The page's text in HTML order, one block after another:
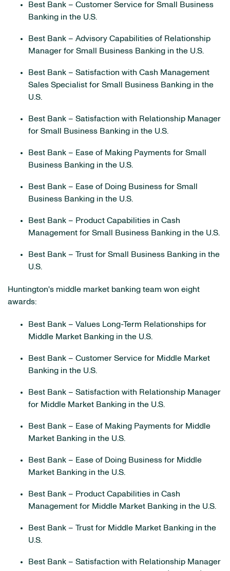
Best Bank – Customer Service for Small Business
Banking in the U.S.
Best Bank – Advisory Capabilities of Relationship
Manager for Small Business Banking in the U.S.
Best Bank – Satisfaction with Cash Management
Sales Specialist for Small Business Banking in the
U.S.
Best Bank – Satisfaction with Relationship Manager
for Small Business Banking in the U.S.
Best Bank – Ease of Making Payments for Small
Business Banking in the U.S.
Best Bank – Ease of Doing Business for Small
Business Banking in the U.S.
Best Bank – Product Capabilities in Cash
Management for Small Business Banking in the U.S.
Best Bank – Trust for Small Business Banking in the
U.S.
Huntington's middle market banking team won eight
awards:
Best Bank – Values Long-Term Relationships for
Middle Market Banking in the U.S.
Best Bank – Customer Service for Middle Market
Banking in the U.S.
Best Bank – Satisfaction with Relationship Manager
for Middle Market Banking in the U.S.
Best Bank – Ease of Making Payments for Middle
Market Banking in the U.S.
Best Bank – Ease of Doing Business for Middle
Market Banking in the U.S.
Best Bank – Product Capabilities in Cash
Management for Middle Market Banking in the U.S.
Best Bank – Trust for Middle Market Banking in the
U.S.
Best Bank – Satisfaction with Relationship Manager